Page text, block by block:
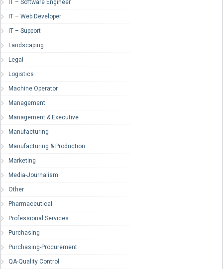
IT – Software Engineer
IT – Web Developer
IT – Support
Landscaping
Legal
Logistics
Machine Operator
Management
Management & Executive
Manufacturing
Manufacturing & Production
Marketing
Media-Journalism
Other
Pharmaceutical
Professional Services
Purchasing
Purchasing-Procurement
QA-Quality Control